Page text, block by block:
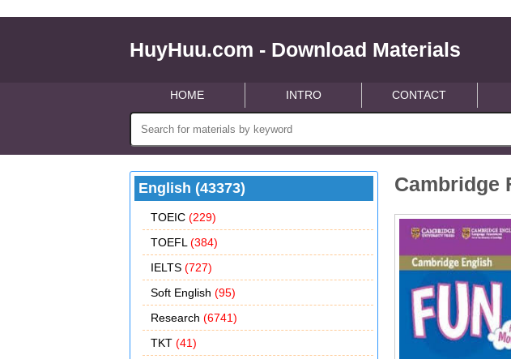
HuyHuu.com - Download Materials
HOME INTRO CONTACT
English (43373)
TOEIC (229)
TOEFL (384)
IELTS (727)
Soft English (95)
Research (6741)
TKT (41)
Cambridge